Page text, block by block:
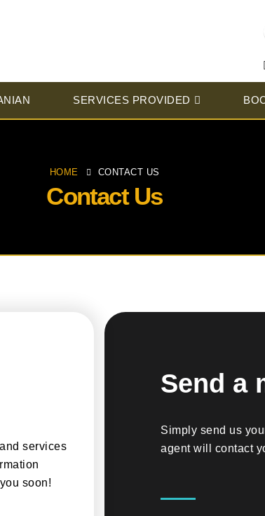
SERVICES PROVIDED
HOME CONTACT US
Contact Us
services
soon!
Send a
Simply send us
agent will contact